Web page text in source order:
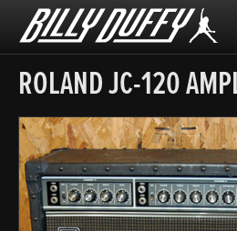
Billy
Duffy
ROLAND JC-120